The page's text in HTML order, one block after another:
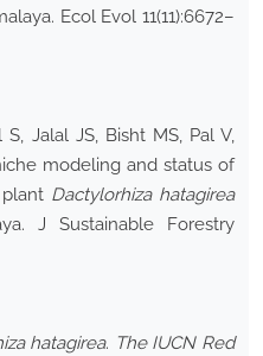
Ecol Evol 11(11):6672–
Jalal JS, Bisht MS, Pal V,
modeling and status of
Dactylorhiza hatagirea
J Sustainable Forestry
hatagirea. The IUCN Red